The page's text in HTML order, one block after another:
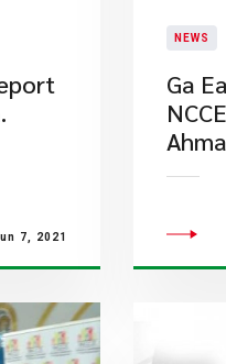
7, 2021
NEWS
​Ga